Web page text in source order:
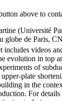
above to
(Université
globe de Paris,
includes videos
evolution in top
of
upper-plate
in the
For